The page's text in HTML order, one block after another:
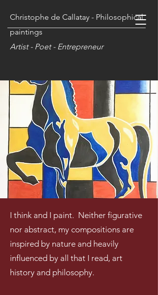
Christophe de Callatay - Philosophical
paintings
Artist - Poet - Entrepreneur
I think and I paint. Neither figurative
nor abstract, my compositions are
inspired by nature and heavily
influenced by all that I read, art
history and philosophy.